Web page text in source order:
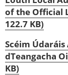
of the Official
122.7 KB)
Scéim
dTeangacha
KB)